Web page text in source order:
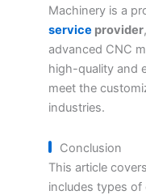
Machinery is a
service provider
advanced CNC
high-quality and
meet the
industries.
Conclusion
This article
includes types of